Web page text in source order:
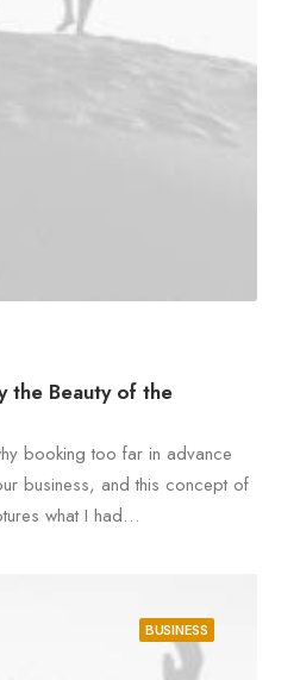
the Beauty of the
booking too far in advance
business, and this concept of
what I had…
BUSINESS